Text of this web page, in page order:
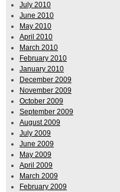
July 2010
June 2010
May 2010
April 2010
March 2010
February 2010
January 2010
December 2009
November 2009
October 2009
September 2009
August 2009
July 2009
June 2009
May 2009
April 2009
March 2009
February 2009